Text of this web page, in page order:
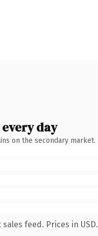
day
on the secondary market.
feed. Prices in USD.